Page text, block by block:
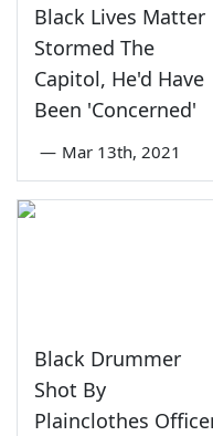
Black Lives Matter
Stormed The
Capitol, He'd Have
Been 'Concerned'
— Mar 13th, 2021
Black Drummer
Shot By
Plainclothes